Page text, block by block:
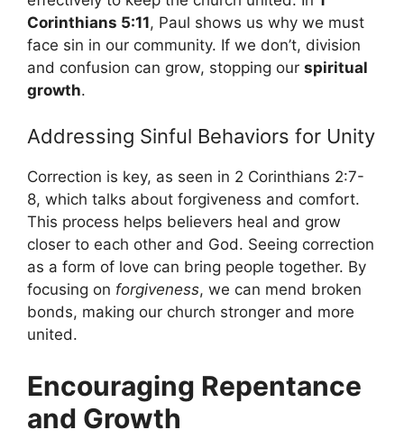
Corinthians 5:11, Paul shows us why we must
face sin in our community. If we don’t, division
and confusion can grow, stopping our spiritual
growth.
Addressing Sinful Behaviors for Unity
Correction is key, as seen in 2 Corinthians 2:7-
8, which talks about forgiveness and comfort.
This process helps believers heal and grow
closer to each other and God. Seeing correction
as a form of love can bring people together. By
focusing on forgiveness, we can mend broken
bonds, making our church stronger and more
united.
Encouraging Repentance
and Growth